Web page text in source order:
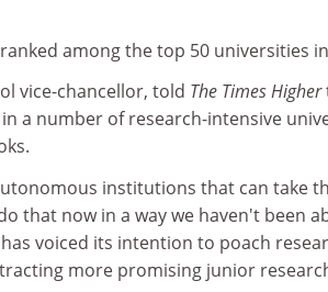
among the top 50 universities
vice-chancellor, told The Times Higher
a number of research-intensive
institutions that can take
that now in a way we haven't been
voiced its intention to poach
more promising junior